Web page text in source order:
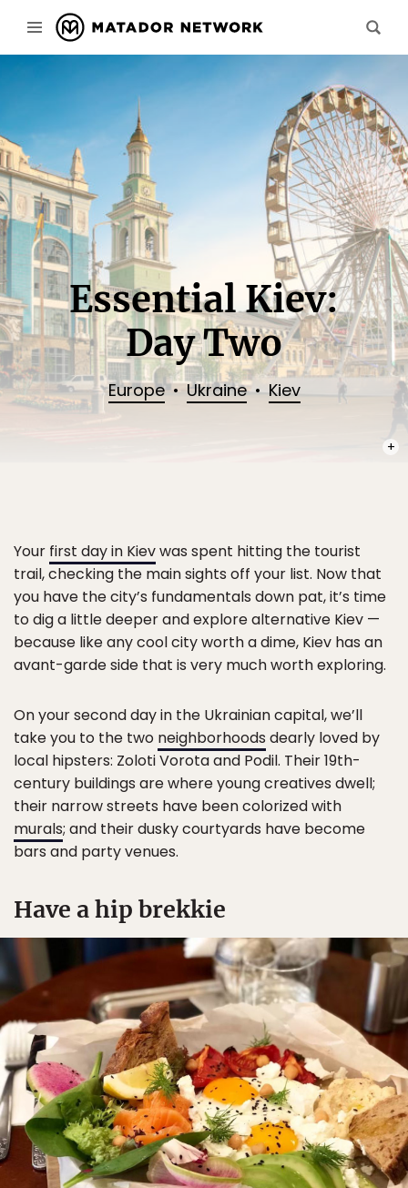
Essential Kiev:
Day Two
Europe Ukraine Kiev
Your first day in Kievwas spent hitting the tourist
trail, checking the main sights off your list. Now that
you have the city’s fundamentals down pat, it’s time
to dig a little deeper and explore alternative Kiev —
because like any cool city worth a dime, Kiev has an
avant-garde side that is very much worth exploring.
On your second day in the Ukrainian capital, we’ll
take you to the two neighborhoods dearly loved by
local hipsters: Zoloti Vorota and Podil. Their 19th-
century buildings are where young creatives dwell;
their narrow streets have been colorized with
murals; and their dusky courtyards have become
bars and party venues.
Have a hip brekkie